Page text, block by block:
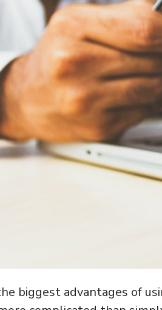
biggest advantages of